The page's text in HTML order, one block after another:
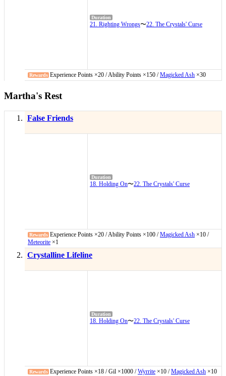
21. Righting Wrongs〜22. The Crystals' Curse
Experience Points ×20 / Ability Points ×150 /Magicked Ash ×30
Martha's Rest
False Friends
18. Holding On〜22. The Crystals' Curse
Experience Points ×20 / Ability Points ×100 /Magicked Ash ×10 /
Meteorite ×1
Crystalline Lifeline
18. Holding On〜22. The Crystals' Curse
Experience Points ×18 / Gil ×1000 /Wyrrite ×10 /Magicked Ash ×10